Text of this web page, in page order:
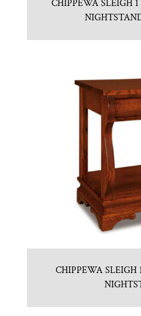
CHIPPEWA SLEIGH
CHIPPEWA SLEIGH